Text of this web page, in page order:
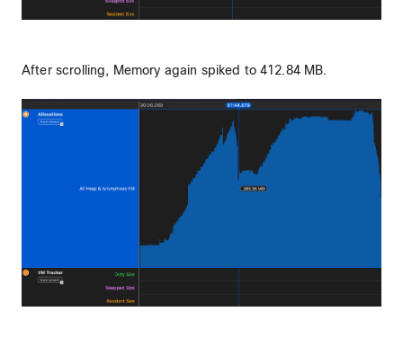
After scrolling, Memory again spiked to 412.84 MB.